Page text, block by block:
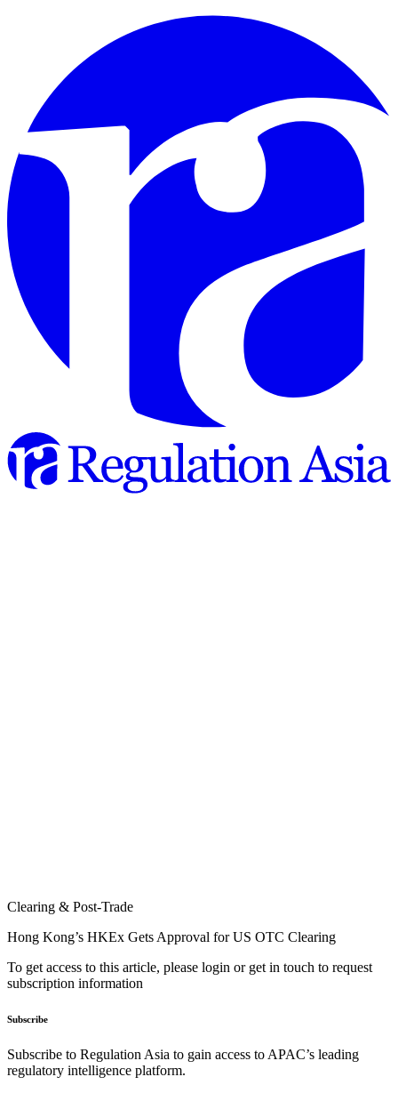
Clearing & Post-Trade
Hong Kong’s HKEx Gets Approval for US OTC Clearing
To get access to this article, please login or get in touch to request
subscription information
Subscribe
Subscribe to Regulation Asia to gain access to APAC’s leading
regulatory intelligence platform.